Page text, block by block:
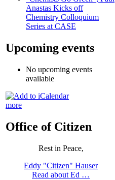
Anastas Kicks off
Chemistry Colloquium
Series at CASE
Upcoming events
No upcoming events
available
more
Office of Citizen
Rest in Peace,
Eddy "Citizen" Hauser
Read about Ed …